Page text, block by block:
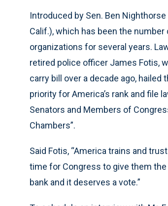
Introduced by Sen. Ben
Calif.), which has been the
organizations for several years.
retired police officer James Fotis,
carry bill over a decade ago,
priority for America’s rank and
Senators and Members of
Chambers”.
Said Fotis, “America trains and
time for Congress to give them
bank and it deserves a vote.”